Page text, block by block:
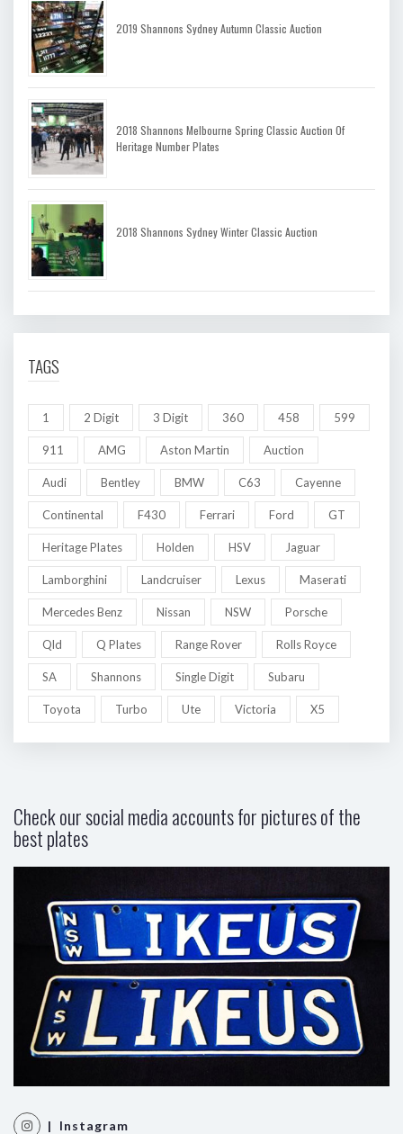
2019 Shannons Sydney Autumn Classic Auction
2018 Shannons Melbourne Spring Classic Auction Of
Heritage Number Plates
2018 Shannons Sydney Winter Classic Auction
TAGS
1 2 Digit 3 Digit 360 458 599
911 AMG Aston Martin Auction
Audi Bentley BMW C63 Cayenne
Continental F430 Ferrari Ford GT
Heritage Plates Holden HSV Jaguar
Lamborghini Landcruiser Lexus Maserati
Mercedes Benz Nissan NSW Porsche
Qld Q Plates Range Rover Rolls Royce
SA Shannons Single Digit Subaru
Toyota Turbo Ute Victoria X5
Check our social media accounts for pictures of the
best plates
| Instagram